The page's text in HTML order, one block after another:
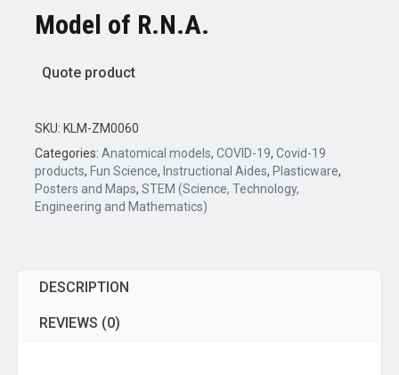
Model of R.N.A.
Quote product
SKU: KLM-ZM0060
Categories: Anatomical models, COVID-19, Covid-19
products, Fun Science, Instructional Aides, Plasticware,
Posters and Maps, STEM (Science, Technology,
Engineering and Mathematics)
DESCRIPTION
REVIEWS (0)